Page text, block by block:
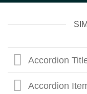
Accordion
Accordion